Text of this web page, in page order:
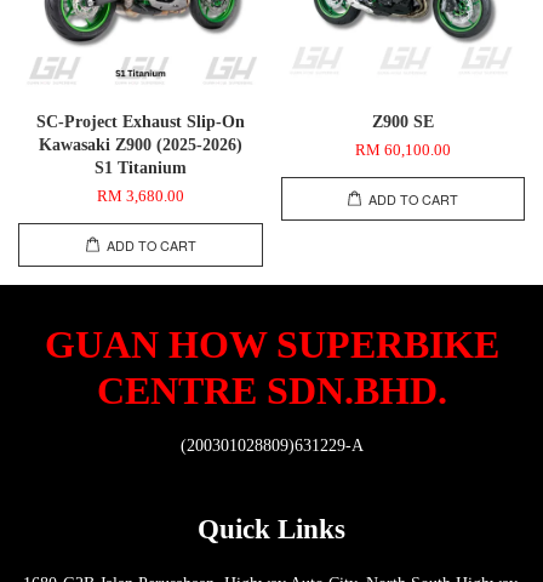
SC-Project Exhaust Slip-On
Kawasaki Z900 (2025-2026)
S1 Titanium
RM 3,680.00
ADD TO CART
Z900 SE
RM 60,100.00
ADD TO CART
GUAN HOW SUPERBIKE
CENTRE SDN.BHD.
(200301028809)631229-A
Quick Links